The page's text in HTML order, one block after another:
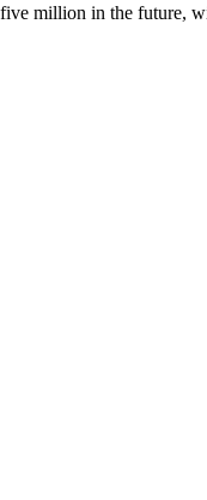
million in the future,